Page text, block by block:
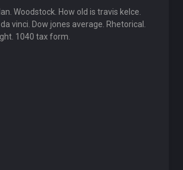
Woodstock. How old is travis kelce.
vinci. Dow jones average. Rhetorical.
1040 tax form.